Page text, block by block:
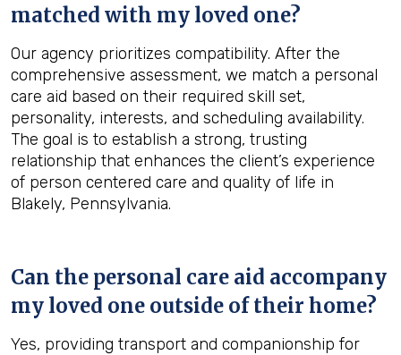
matched with my loved one?
Our agency prioritizes compatibility. After the
comprehensive assessment, we match a personal
care aid based on their required skill set,
personality, interests, and scheduling availability.
The goal is to establish a strong, trusting
relationship that enhances the client’s experience
of person centered care and quality of life in
Blakely, Pennsylvania.
Can the personal care aid accompany
my loved one outside of their home?
Yes, providing transport and companionship for